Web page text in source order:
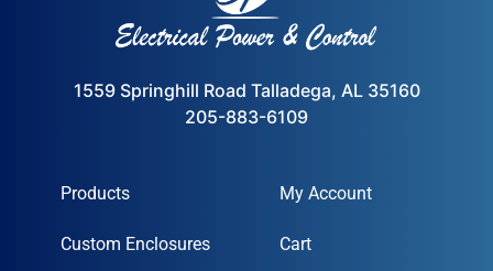
1559 Springhill Road Talladega, AL 35160
205-883-6109
Products
Custom Enclosures
My Account
Cart